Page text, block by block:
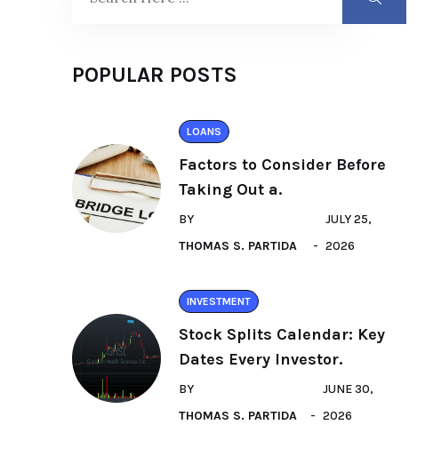
POPULAR POSTS
LOANS
Factors to Consider Before
Taking Out a.
BY
THOMAS S. PARTIDA
JULY 25,
2026
INVESTMENT
Stock Splits Calendar: Key
Dates Every Investor.
BY
THOMAS S. PARTIDA
JUNE 30,
2026